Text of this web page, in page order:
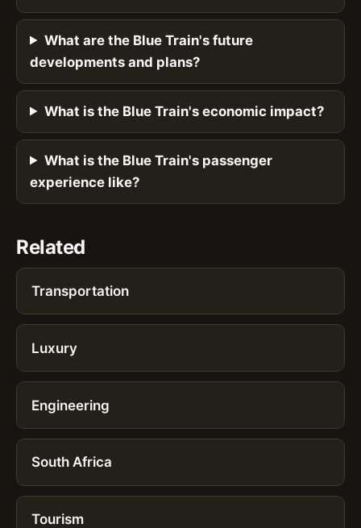
What are the Blue Train's future
developments and plans?
What is the Blue Train's economic impact?
What is the Blue Train's passenger
experience like?
Related
Transportation
Luxury
Engineering
South Africa
Tourism